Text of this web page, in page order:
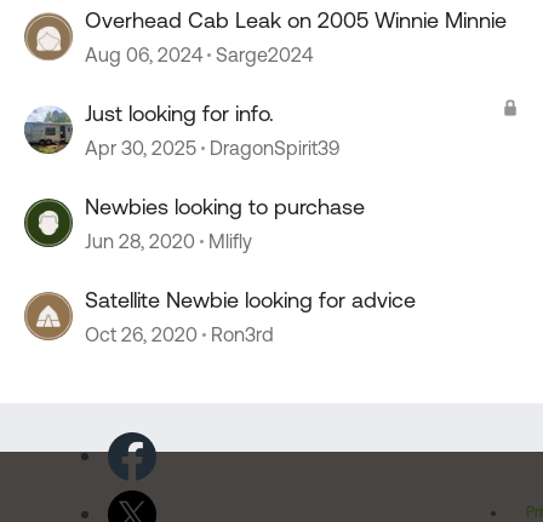
Overhead Cab Leak on 2005 Winnie Minnie
Aug 06, 2024 Sarge2024
Just looking for info.
Apr 30, 2025 DragonSpirit39
Newbies looking to purchase
Jun 28, 2020 Mlifly
Satellite Newbie looking for advice
Oct 26, 2020 Ron3rd